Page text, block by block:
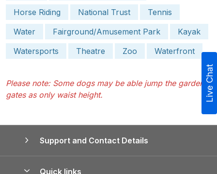
Horse Riding
National Trust
Tennis
Water
Fairground/Amusement Park
Kayak
Watersports
Theatre Zoo Waterfront
Please note: Some dogs may be able jump the garden
gates as only waist height.
Support and Contact Details
Quick links
Live Chat